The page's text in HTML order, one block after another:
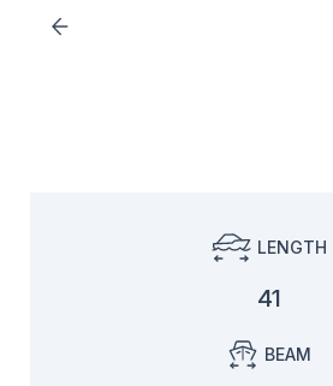
LENGTH
41
BEAM